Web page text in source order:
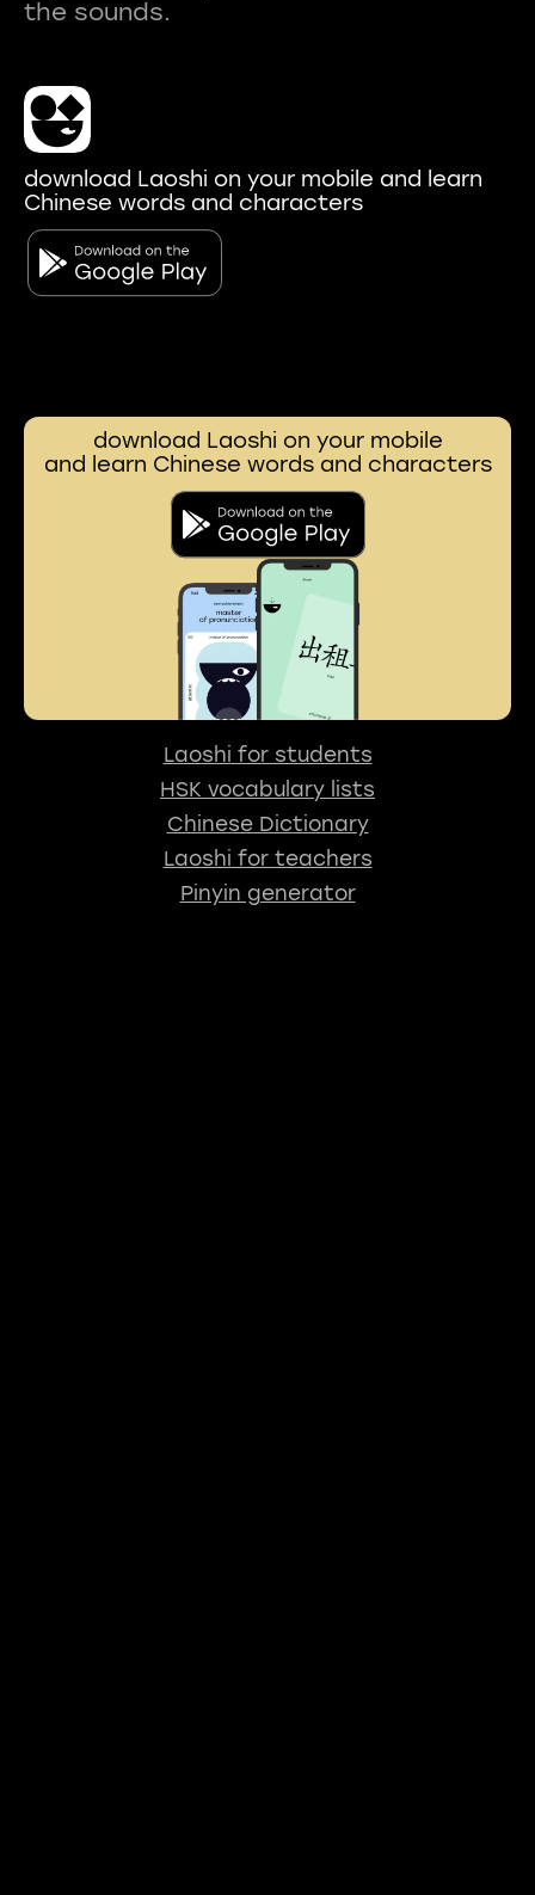
download Laoshi on your mobile and learn
Chinese words and characters
download Laoshi on your mobile
and learn Chinese words and characters
Laoshi for students
HSK vocabulary lists
Chinese Dictionary
Laoshi for teachers
Pinyin generator